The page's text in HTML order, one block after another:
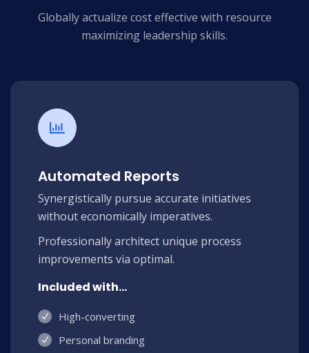
Globally actualize cost effective with resource
maximizing leadership skills.
Automated Reports
Synergistically pursue accurate initiatives
without economically imperatives.
Professionally architect unique process
improvements via optimal.
Included with...
High-converting
Personal branding